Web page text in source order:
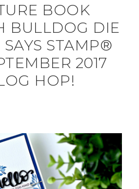
BOOK
BULLDOG DIE
STAMP®
2017
HOP!